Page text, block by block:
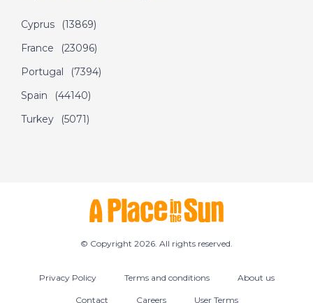
Cyprus
(13869)
France
(23096)
Portugal
(7394)
Spain
(44140)
Turkey
(5071)
© Copyright 2026. All rights reserved.
Privacy Policy Terms and conditions About us
Contact Careers User Terms